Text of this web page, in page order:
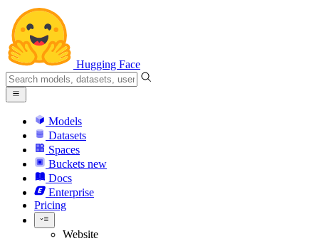
Hugging Face
Models
Datasets
Spaces
Buckets new
Docs
Enterprise
Pricing
Website